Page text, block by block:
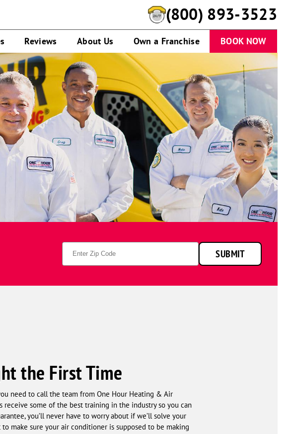
(800) 893-3523
Reviews About Us Own a Franchise BOOK NOW
Zip
Code
SUBMIT
the First Time
need to call the team from One Hour Heating & Air
receive some of the best training in the industry so you can
you’ll never have to worry about if we’ll solve your
make sure your air conditioner is supposed to be making